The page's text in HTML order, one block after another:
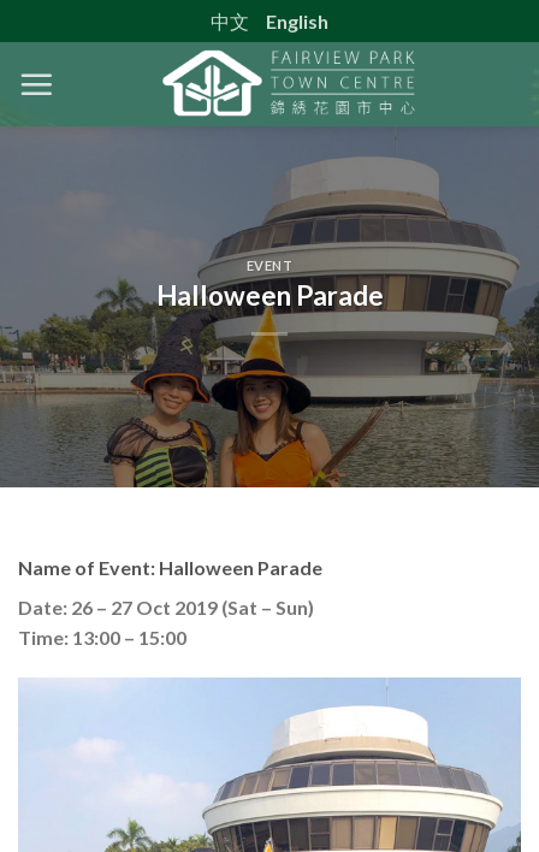
to
content
中文 English
EVENT
Halloween Parade
Name of Event: Halloween Parade
Date: 26 – 27 Oct 2019 (Sat – Sun)
Time: 13:00 – 15:00